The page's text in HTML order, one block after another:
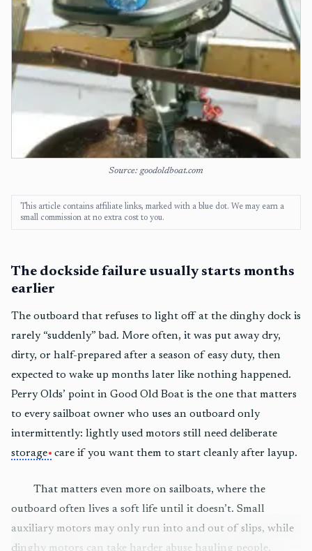
Source: goodoldboat.com
This article contains affiliate links, marked with a blue dot. We may earn a
small commission at no extra cost to you.
The dockside failure usually starts months
earlier
The outboard that refuses to light off at the dinghy dock is
rarely “suddenly” bad. More often, it was put away dry,
dirty, or half-prepared after a season of easy duty, then
expected to wake up months later like nothing happened.
Perry Olds’ point in Good Old Boat is the one that matters
to every sailboat owner who uses an outboard only
intermittently: lightly used motors still need deliberate
storage
care if you want them to start cleanly after layup.
That matters even more on sailboats, where the
outboard often lives a soft life until it doesn’t. Small
auxiliary motors may only run into and out of slips, while
dinghy motors can take harder abuse hauling people,